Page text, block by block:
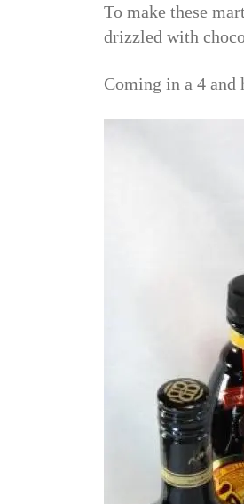
To make these
drizzled with
Coming in a 4 and